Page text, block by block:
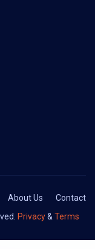
About Us
Contact
Privacy& Terms